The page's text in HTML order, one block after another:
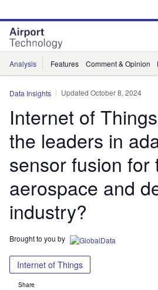
site
menu
page
content
Analysis Features Comment & Opinion
Data Insights Updated October 8, 2024
Internet of
the leaders in
sensor fusion for
aerospace and
industry?
Brought to you by
Internet of Things
Share